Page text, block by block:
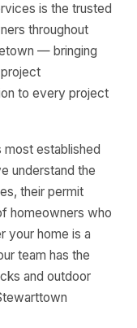
is the trusted
throughout
— bringing
to every project
established
understand the
their permit
homeowners who
your home is a
team has the
and outdoor